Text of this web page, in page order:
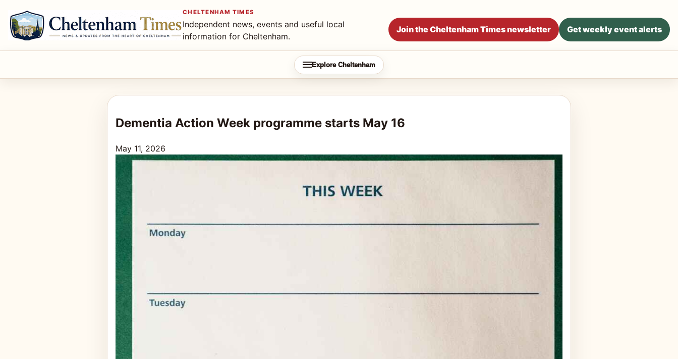
CHELTENHAM TIMES
Independent news, events and useful local
information for Cheltenham.
Join the Cheltenham Times newsletter Get weekly event alerts
Explore Cheltenham
Dementia Action Week programme starts May 16
May 11, 2026